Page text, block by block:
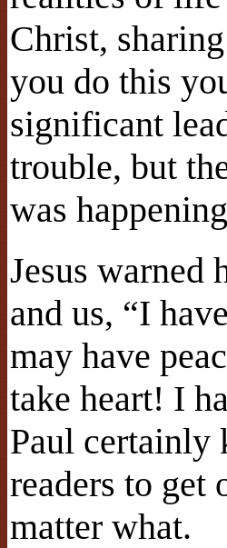
Christ,
you do this
significant
trouble, but
was
Jesus warned
and us, “I
may have
take heart! I
Paul certainly
readers to
matter what.